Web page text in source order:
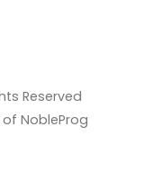
Reserved
NobleProg